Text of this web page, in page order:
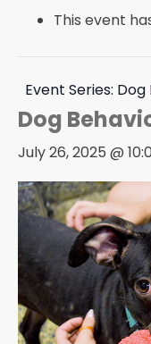
JOIN US
This event
Event Series: Dog
Dog
July 26, 2025 @